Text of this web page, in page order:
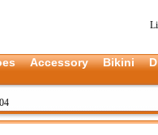
Accessory Bikini